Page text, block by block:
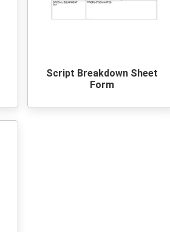
Script Breakdown Sheet
Form